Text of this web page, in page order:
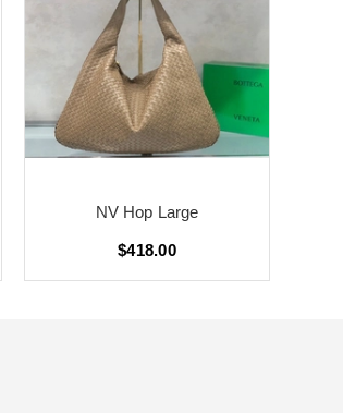
NV Hop Large
$418.00